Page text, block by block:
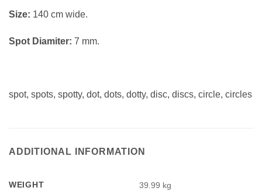
Size: 140 cm wide.
Spot Diamiter: 7 mm.
spot, spots, spotty, dot, dots, dotty, disc, discs, circle, circles
ADDITIONAL INFORMATION
WEIGHT 39.99 kg